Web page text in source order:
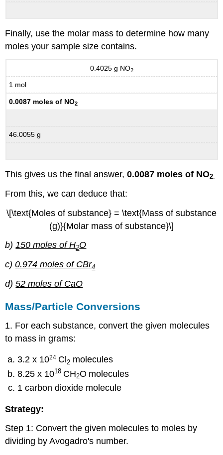
Finally, use the molar mass to determine how many
moles your sample size contains.
0.4025 g NO2
1 mol
0.0087 moles of NO2
46.0055 g
This gives us the final answer,0.0087 moles of NO2.
From this, we can deduce that:
\[\text{Moles of substance} = \text{Mass of substance
(g)}{Molar mass of substance}\]
b)150 moles of H2O
c)0.974 moles of CBr4
d)52 moles of CaO
Mass/Particle Conversions
1. For each substance, convert the given molecules
to mass in grams:
3.2 x 1024 Cl 2 molecules
8.25 x 1018 CH2O molecules
1 carbon dioxide molecule
Strategy:
Step 1: Convert the given molecules to moles by
dividing by Avogadro's number.